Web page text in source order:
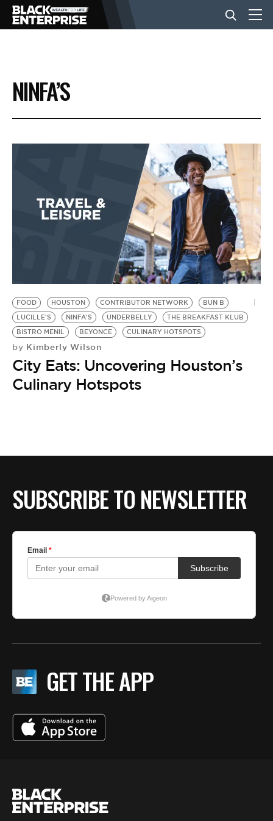
BUSINESS
NEWS
EVENTS
BE EXTRAS
NINFA’S
FOOD HOUSTON CONTRIBUTOR NETWORK
BUN B
LUCILLE'S
NINFA'S UNDERBELLY
THE BREAKFAST KLUB
BISTRO MENIL
BEYONCE CULINARY HOTSPOTS
by Kimberly Wilson
City Eats: Uncovering Houston’s
Culinary Hotspots
SUBSCRIBE TO NEWSLETTER
GET THE APP